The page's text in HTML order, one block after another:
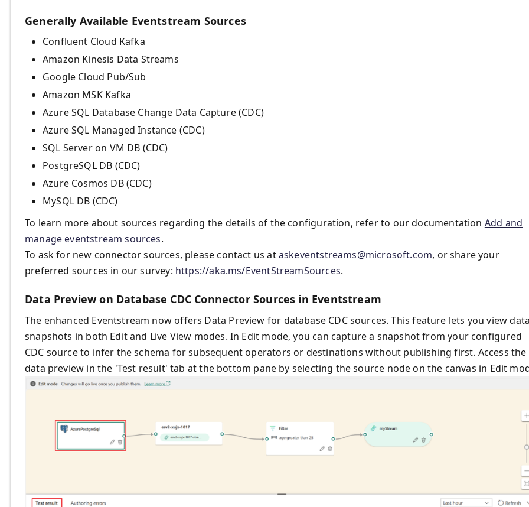
Generally Available Eventstream Sources
Confluent Cloud Kafka
Amazon Kinesis Data Streams
Google Cloud Pub/Sub
Amazon MSK Kafka
Azure SQL Database Change Data Capture (CDC)
Azure SQL Managed Instance (CDC)
SQL Server on VM DB (CDC)
PostgreSQL DB (CDC)
Azure Cosmos DB (CDC)
MySQL DB (CDC)
To learn more about sources regarding the details of the configuration, refer to our documentation Add and
manage eventstream sources.
To ask for new connector sources, please contact us ataskeventstreams@microsoft.com, or share your
preferred sources in our survey: https://aka.ms/EventStreamSources.
Data Preview on Database CDC Connector Sources in Eventstream
The enhanced Eventstream now offers Data Preview for database CDC sources. This feature lets you view data
snapshots in both Edit and Live View modes. In Edit mode, you can capture a snapshot from your configured
CDC source to infer the schema for subsequent operators or destinations without publishing first. Access the
data preview in the 'Test result' tab at the bottom pane by selecting the source node on the canvas in Edit